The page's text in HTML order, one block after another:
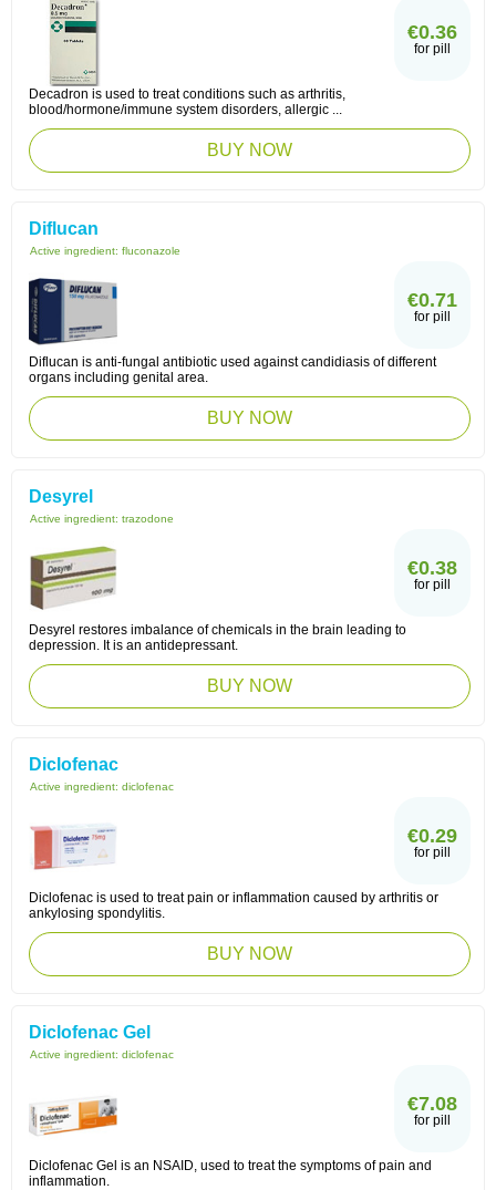
€0.36
for pill
Decadron is used to treat conditions such as arthritis,
blood/hormone/immune system disorders, allergic ...
BUY NOW
Diflucan
Active ingredient: fluconazole
€0.71
for pill
Diflucan is anti-fungal antibiotic used against candidiasis of different
organs including genital area.
BUY NOW
Desyrel
Active ingredient: trazodone
€0.38
for pill
Desyrel restores imbalance of chemicals in the brain leading to
depression. It is an antidepressant.
BUY NOW
Diclofenac
Active ingredient: diclofenac
€0.29
for pill
Diclofenac is used to treat pain or inflammation caused by arthritis or
ankylosing spondylitis.
BUY NOW
Diclofenac Gel
Active ingredient: diclofenac
€7.08
for pill
Diclofenac Gel is an NSAID, used to treat the symptoms of pain and
inflammation.